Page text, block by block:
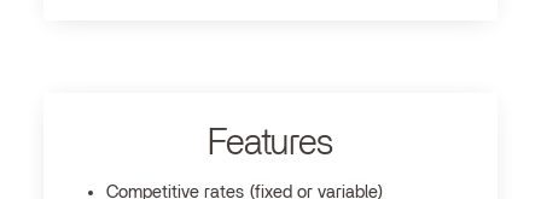
Features
Competitive rates (fixed or variable)